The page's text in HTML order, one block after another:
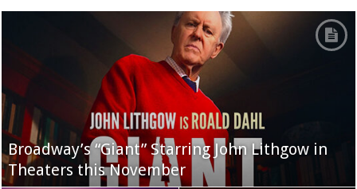
Broadway’s “Giant” Starring John Lithgow in
Theaters this November